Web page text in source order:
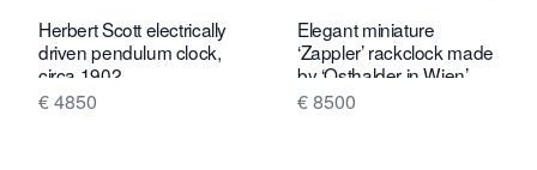
Herbert Scott electrically
driven pendulum clock,
circa 1902.
€ 4850
Elegant miniature
‘Zappler’ rackclock made
by ‘Osthalder in Wien’
circa 1840
€ 8500